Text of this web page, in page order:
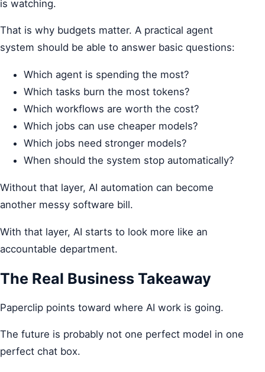
is watching.
That is why budgets matter. A practical agent
system should be able to answer basic questions:
Which agent is spending the most?
Which tasks burn the most tokens?
Which workflows are worth the cost?
Which jobs can use cheaper models?
Which jobs need stronger models?
When should the system stop automatically?
Without that layer, AI automation can become
another messy software bill.
With that layer, AI starts to look more like an
accountable department.
The Real Business Takeaway
Paperclip points toward where AI work is going.
The future is probably not one perfect model in one
perfect chat box.